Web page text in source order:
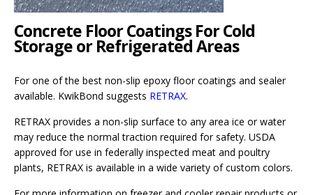
Concrete Floor Coatings For Cold
Storage or Refrigerated Areas
For one of the best non-slip epoxy floor coatings and sealer
available. KwikBond suggests RETRAX.
RETRAX provides a non-slip surface to any area ice or water
may reduce the normal traction required for safety. USDA
approved for use in federally inspected meat and poultry
plants, RETRAX is available in a wide variety of custom colors.